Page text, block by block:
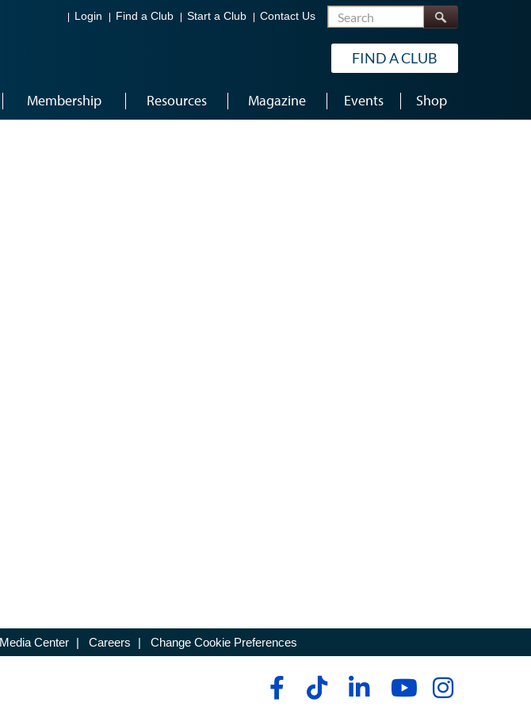
Login Find a Club Start a Club Contact Us Search
FIND A CLUB
Membership Resources Magazine Events Shop
Media Center | Careers | Change Cookie Preferences